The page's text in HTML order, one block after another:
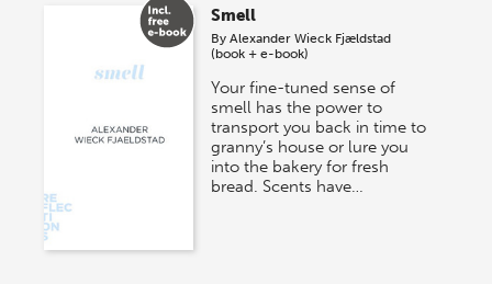
Smell
ByAlexander Wieck Fjældstad
(book + e-book)
Your fine-tuned sense of
smell has the power to
transport you back in time to
granny’s house or lure you
into the bakery for fresh
bread. Scents have…